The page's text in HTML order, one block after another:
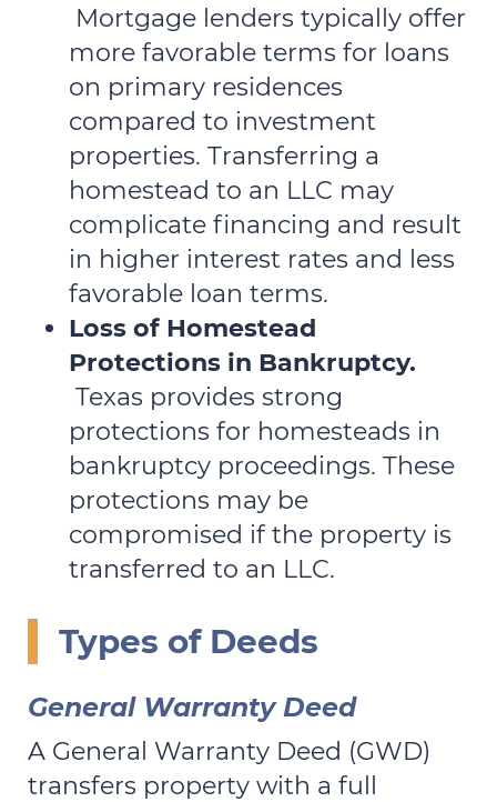
Mortgage lenders typically offer
more favorable terms for loans
on primary residences
compared to investment
properties. Transferring a
homestead to an LLC may
complicate financing and result
in higher interest rates and less
favorable loan terms.
Loss of Homestead
Protections in Bankruptcy.
Texas provides strong
protections for homesteads in
bankruptcy proceedings. These
protections may be
compromised if the property is
transferred to an LLC.
Types of Deeds
General Warranty Deed
A General Warranty Deed (GWD)
transfers property with a full